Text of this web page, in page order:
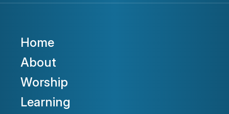
Home
About
Worship
Learning